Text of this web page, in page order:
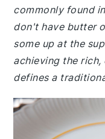
commonly found
don't have butter
some up at the
achieving the
defines a